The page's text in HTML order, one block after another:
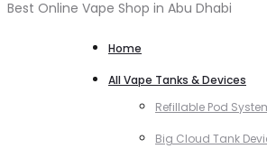
Best Online Vape Shop in Abu Dhabi
Home
All Vape Tanks & Devices
Refillable Pod
Big Cloud Tank